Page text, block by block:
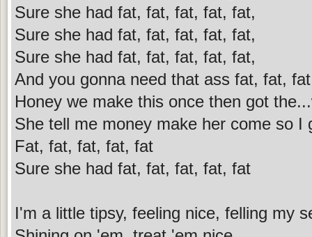
Sure she had fat, fat, fat, fat, fat,
Sure she had fat, fat, fat, fat, fat,
Sure she had fat, fat, fat, fat, fat,
And you gonna need that ass fat, fat,
Honey we make this once then got
She tell me money make her come so I
Fat, fat, fat, fat, fat
Sure she had fat, fat, fat, fat, fat
I'm a little tipsy, feeling nice, felling my